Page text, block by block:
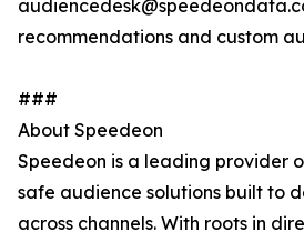
recommendations and custom
###
About Speedeon
Speedeon is a leading provider
safe audience solutions built to
across channels. With roots in